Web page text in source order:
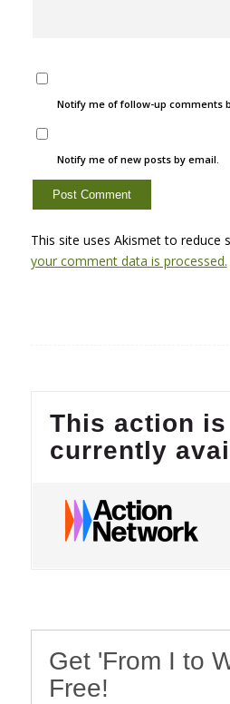
Notify me of follow-up comments
Notify me of new posts by email.
This site uses Akismet to reduce
your comment data is processed.
Get 'From I to
Free!